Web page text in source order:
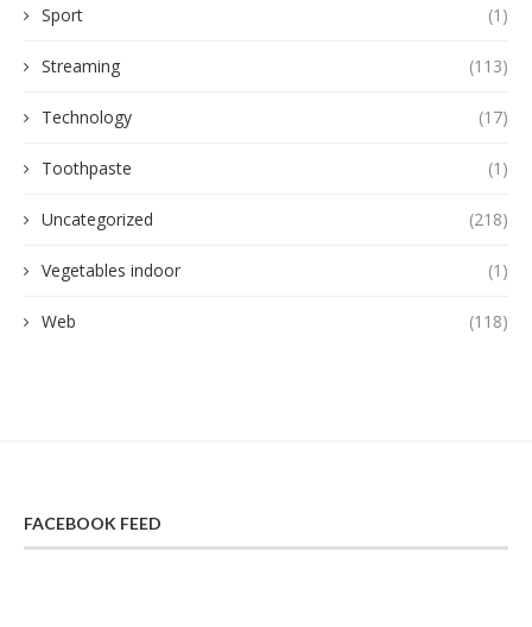
Sport (1)
Streaming (113)
Technology (17)
Toothpaste (1)
Uncategorized (218)
Vegetables indoor (1)
Web (118)
FACEBOOK FEED